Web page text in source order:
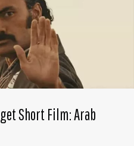
Short Film: Arab